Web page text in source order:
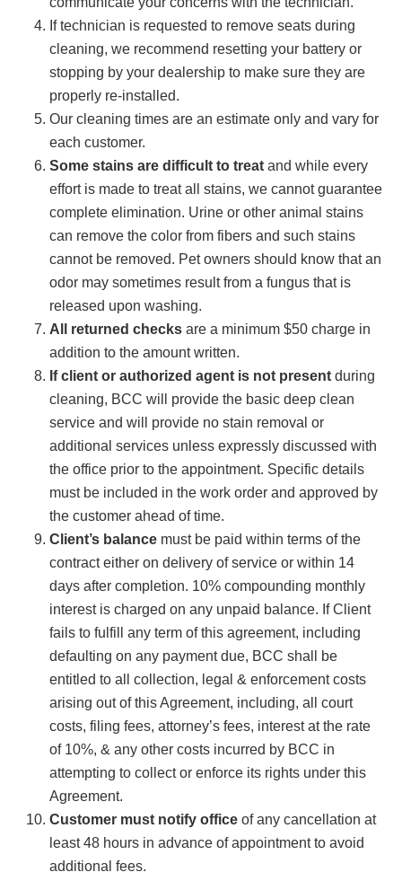
If technician is requested to remove seats during
cleaning, we recommend resetting your battery or
stopping by your dealership to make sure they are
properly re-installed.
Our cleaning times are an estimate only and vary for
each customer.
Some stains are difficult to treat and while every
effort is made to treat all stains, we cannot guarantee
complete elimination. Urine or other animal stains
can remove the color from fibers and such stains
cannot be removed. Pet owners should know that an
odor may sometimes result from a fungus that is
released upon washing.
All returned checks are a minimum $50 charge in
addition to the amount written.
If client or authorized agent is not present during
cleaning, BCC will provide the basic deep clean
service and will provide no stain removal or
additional services unless expressly discussed with
the office prior to the appointment. Specific details
must be included in the work order and approved by
the customer ahead of time.
Client’s balance must be paid within terms of the
contract either on delivery of service or within 14
days after completion. 10% compounding monthly
interest is charged on any unpaid balance. If Client
fails to fulfill any term of this agreement, including
defaulting on any payment due, BCC shall be
entitled to all collection, legal & enforcement costs
arising out of this Agreement, including, all court
costs, filing fees, attorney’s fees, interest at the rate
of 10%, & any other costs incurred by BCC in
attempting to collect or enforce its rights under this
Agreement.
Customer must notify office of any cancellation at
least 48 hours in advance of appointment to avoid
additional fees.